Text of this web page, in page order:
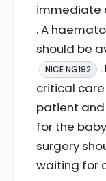
immediate
. A
should be
NICE NG192
critical
patient
for the
surgery
waiting for